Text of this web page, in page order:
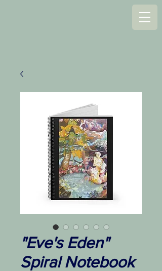
"Eve's Eden"
Spiral Notebook